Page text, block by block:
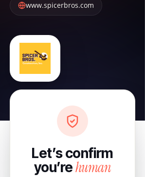
www.spicerbros.com
Let’s confirm
you’rehuman